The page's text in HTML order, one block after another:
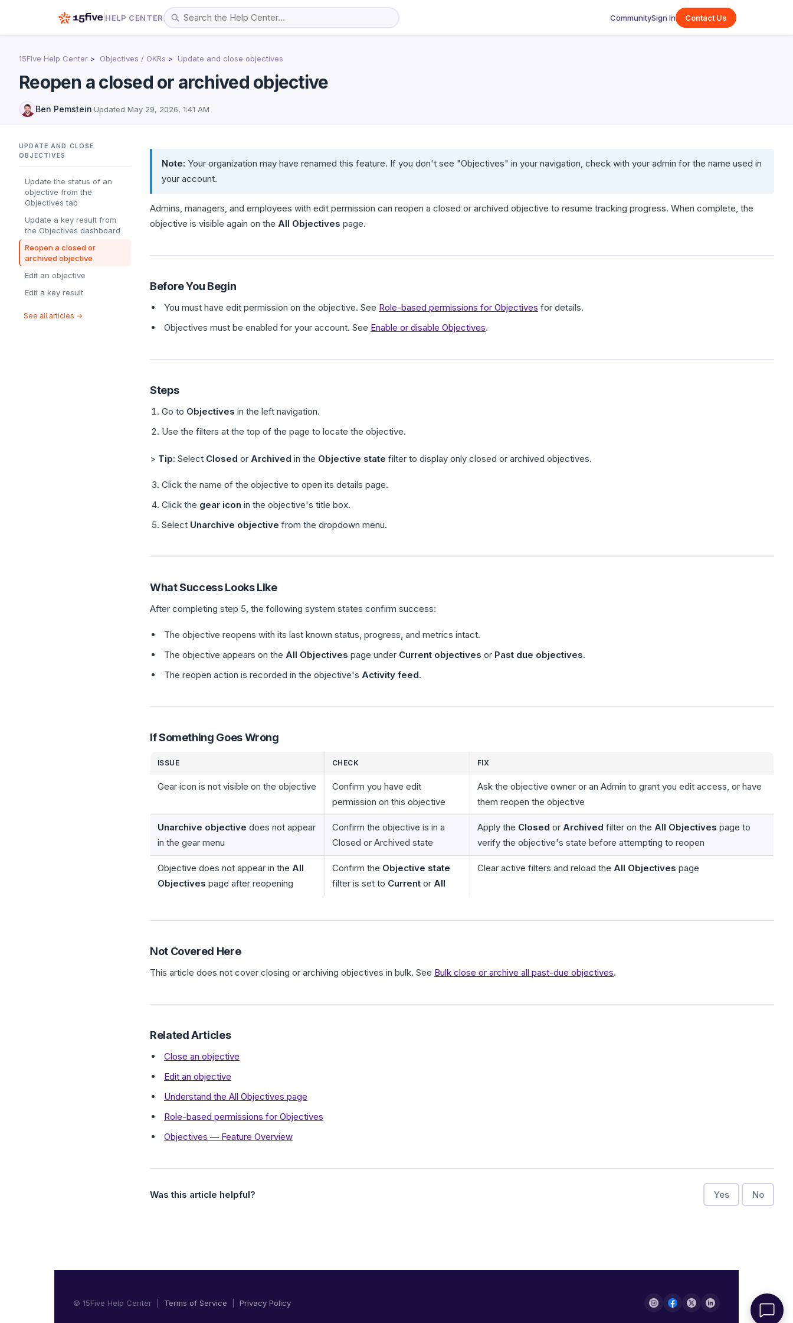
HELP CENTER CommunitySign In Contact Us
15Five Help Center Objectives / OKRs Update and close objectives
Reopen a closed or archived objective
Ben Pemstein·Updated May 29, 2026, 1:41 AM
UPDATE AND CLOSE
OBJECTIVES
Update the status of an
objective from the
Objectives tab
Update a key result from
the Objectives dashboard
Reopen a closed or
archived objective
Edit an objective
Edit a key result
See all articles →
Note: Your organization may have renamed this feature. If you don't see "Objectives" in your navigation, check with your admin for the name used in
your account.
Admins, managers, and employees with edit permission can reopen a closed or archived objective to resume tracking progress. When complete, the
objective is visible again on the All Objectives page.
Before You Begin
You must have edit permission on the objective. See Role-based permissions for Objectives for details.
Objectives must be enabled for your account. See Enable or disable Objectives.
Steps
Go to Objectives in the left navigation.
Use the filters at the top of the page to locate the objective.
> Tip: Select Closed or Archived in the Objective state filter to display only closed or archived objectives.
Click the name of the objective to open its details page.
Click the gear icon in the objective's title box.
Select Unarchive objective from the dropdown menu.
What Success Looks Like
After completing step 5, the following system states confirm success:
The objective reopens with its last known status, progress, and metrics intact.
The objective appears on the All Objectives page under Current objectives or Past due objectives.
The reopen action is recorded in the objective's Activity feed.
If Something Goes Wrong
ISSUE CHECK FIX
Gear icon is not visible on the objective
Confirm you have edit
permission on this objective
Ask the objective owner or an Admin to grant you edit access, or have
them reopen the objective
Unarchive objective does not appear
in the gear menu
Confirm the objective is in a
Closed or Archived state
Apply the Closed or Archived filter on the All Objectives page to
verify the objective's state before attempting to reopen
Objective does not appear in the All
Objectives page after reopening
Confirm the Objective state
filter is set to Current or All
Clear active filters and reload the All Objectives page
Not Covered Here
This article does not cover closing or archiving objectives in bulk. See Bulk close or archive all past-due objectives.
Related Articles
Close an objective
Edit an objective
Understand the All Objectives page
Role-based permissions for Objectives
Objectives — Feature Overview
Was this article helpful? Yes No
© 15Five Help Center | Terms of Service Privacy Policy